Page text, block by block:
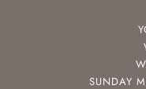
SUNDAY